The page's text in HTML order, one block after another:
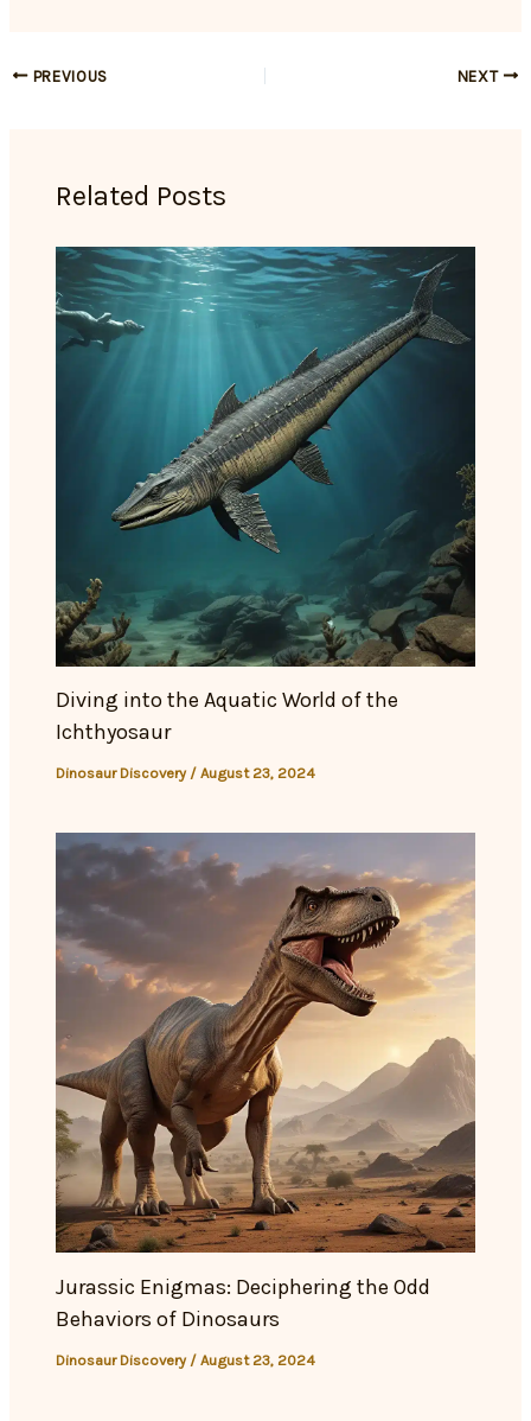
PREVIOUS NEXT
Related Posts
Diving into the Aquatic World of the
Ichthyosaur
Dinosaur Discovery/August 23, 2024
Jurassic Enigmas: Deciphering the Odd
Behaviors of Dinosaurs
Dinosaur Discovery/August 23, 2024